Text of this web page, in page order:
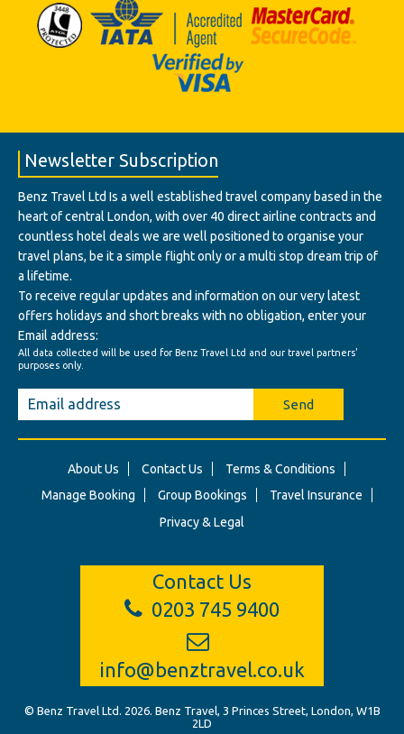
Newsletter Subscription
Benz Travel Ltd Is a well established travel company based in the
heart of central London, with over 40 direct airline contracts and
countless hotel deals we are well positioned to organise your
travel plans, be it a simple flight only or a multi stop dream trip of
a lifetime.
To receive regular updates and information on our very latest
offers holidays and short breaks with no obligation, enter your
Email address:
All data collected will be used for Benz Travel Ltd and our travel partners'
purposes only.
Send
About Us Contact Us
Terms & Conditions
Manage Booking
Group Bookings
Travel Insurance
Privacy & Legal
Contact Us
0203 745 9400
info@benztravel.co.uk
© Benz Travel Ltd. 2026. Benz Travel, 3 Princes Street, London, W1B
2LD